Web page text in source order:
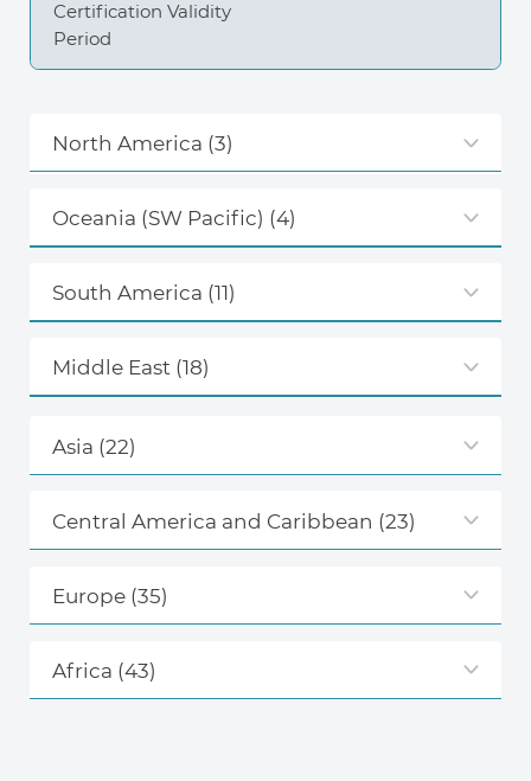
Certification Validity
Period
North America (3)
Oceania (SW Pacific) (4)
South America (11)
Middle East(18)
Asia (22)
Central America and Caribbean (23)
Europe(35)
Africa (43)